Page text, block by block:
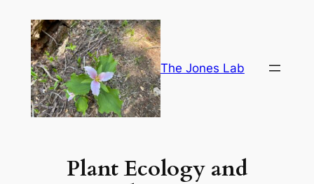
content
The Jones Lab
Plant Ecology and